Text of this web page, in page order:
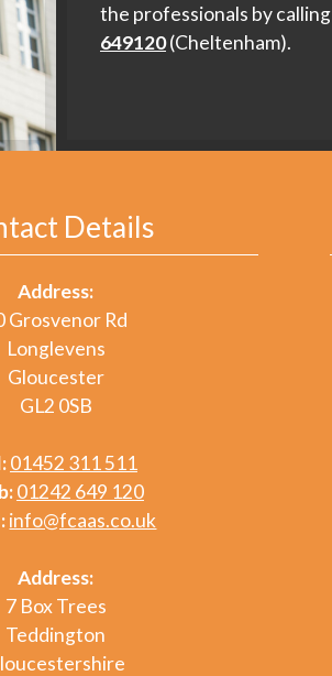
the professionals by calling
649120(Cheltenham).
Details
Address:
Grosvenor Rd
Longlevens
Gloucester
GL2 0SB
01452 311 511
01242 649 120
info@fcaas.co.uk
Address:
7 Box Trees
Teddington